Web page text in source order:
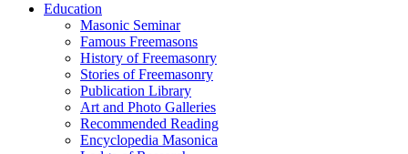
Education
Masonic Seminar
Famous Freemasons
History of Freemasonry
Stories of Freemasonry
Publication Library
Art and Photo Galleries
Recommended Reading
Encyclopedia Masonica